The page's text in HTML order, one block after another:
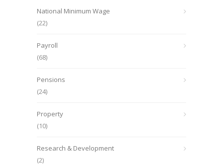
National Minimum Wage
(22)
Payroll
(68)
Pensions
(24)
Property
(10)
Research & Development
(2)